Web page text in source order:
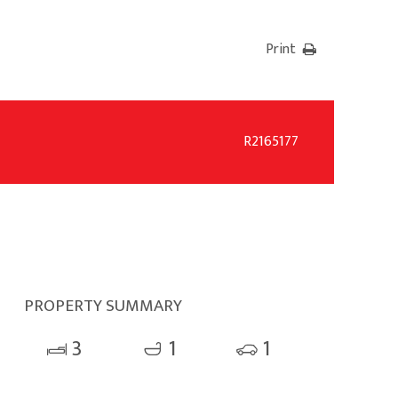
Print
R2165177
PROPERTY SUMMARY
3 1 1